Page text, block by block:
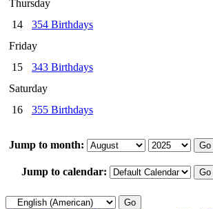
Thursday
14
354 Birthdays
Friday
15
343 Birthdays
Saturday
16
355 Birthdays
Jump to month:
Jump to calendar: